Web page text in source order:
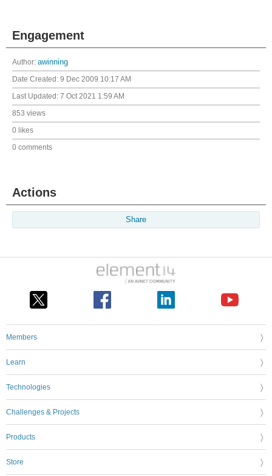
Engagement
Author: awinning
Date Created: 9 Dec 2009 10:17 AM
Last Updated: 7 Oct 2021 1:59 AM
853 views
0 likes
0 comments
Actions
Share
Members
Learn
Technologies
Challenges & Projects
Products
Store